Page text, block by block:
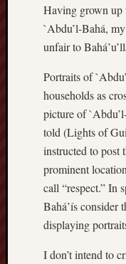
Having grown up
`Abdu’l-Bahá,
unfair to
Portraits of
households as
picture of
told (Lights of
instructed to post
prominent
call “respect.” In
Bahá’ís consider
displaying
I don’t intend to